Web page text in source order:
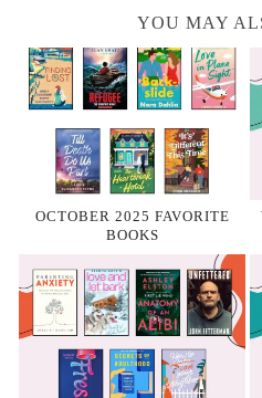
YOU MAY
OCTOBER 2025 FAVORITE
BOOKS